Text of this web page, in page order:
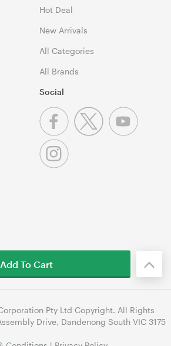
Hot Deal
New Arrivals
All Categories
All Brands
Social
Pty Ltd Copyright. All Rights
Drive, Dandenong South VIC 3175
Add To Cart